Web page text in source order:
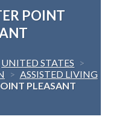
POINT
UNITED STATES >
> ASSISTED LIVING
PLEASANT